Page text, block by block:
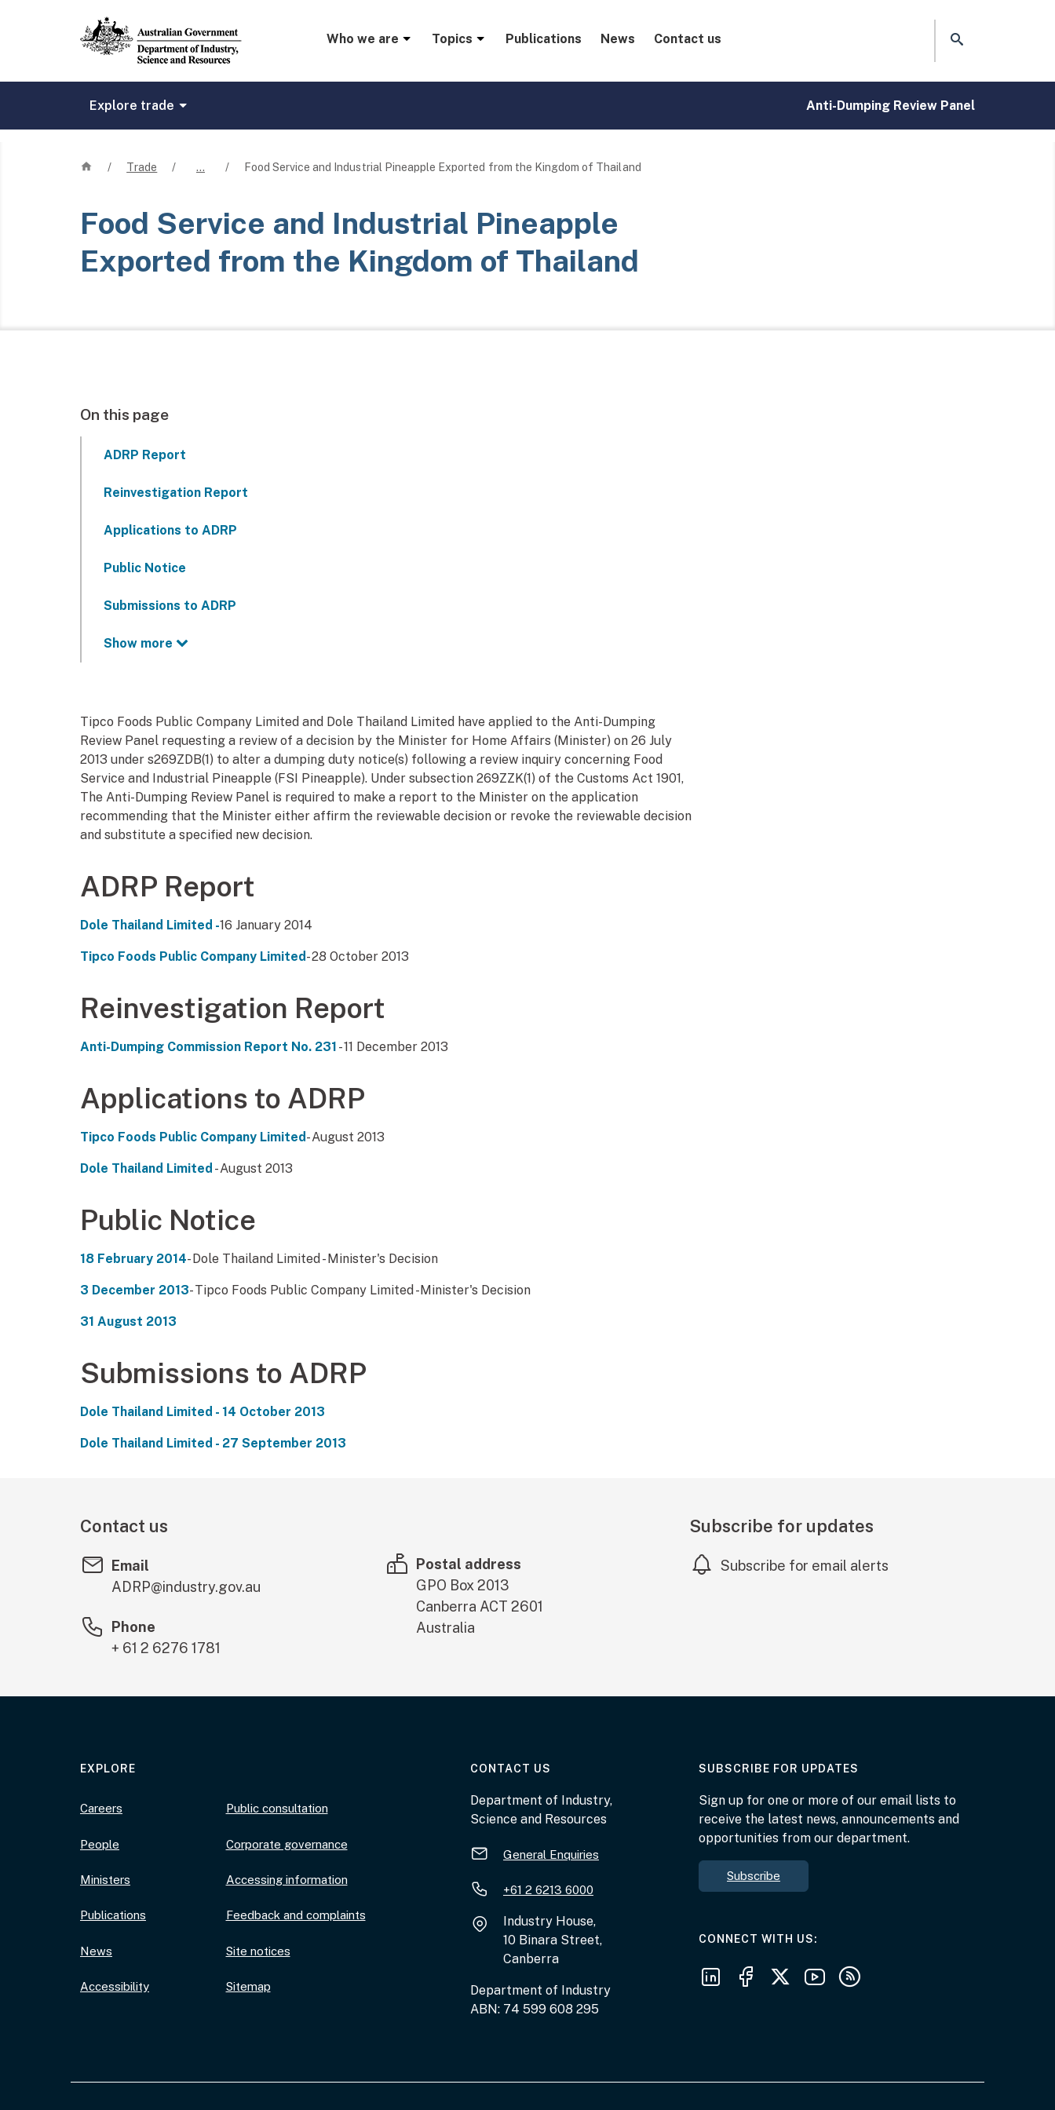
Mega menu
Who we are Topics Publications News Contact us
Explore trade Anti-Dumping Review Panel
Home
/ Trade / … / Food Service and Industrial Pineapple Exported from the Kingdom of Thailand
Food Service and Industrial Pineapple
Exported from the Kingdom of Thailand
On this page
ADRP Report
Reinvestigation Report
Applications to ADRP
Public Notice
Submissions to ADRP
Show more
Tipco Foods Public Company Limited and Dole Thailand Limited have applied to the Anti-Dumping
Review Panel requesting a review of a decision by the Minister for Home Affairs (Minister) on 26 July
2013 under s269ZDB(1) to alter a dumping duty notice(s) following a review inquiry concerning Food
Service and Industrial Pineapple (FSI Pineapple). Under subsection 269ZZK(1) of the Customs Act 1901,
The Anti-Dumping Review Panel is required to make a report to the Minister on the application
recommending that the Minister either affirm the reviewable decision or revoke the reviewable decision
and substitute a specified new decision.
ADRP Report
Dole Thailand Limited -16 January 2014
Tipco Foods Public Company Limited- 28 October 2013
Reinvestigation Report
Anti-Dumping Commission Report No. 231 - 11 December 2013
Applications to ADRP
Tipco Foods Public Company Limited- August 2013
Dole Thailand Limited - August 2013
Public Notice
18 February 2014- Dole Thailand Limited - Minister's Decision
3 December 2013- Tipco Foods Public Company Limited -Minister's Decision
31 August 2013
Submissions to ADRP
Dole Thailand Limited - 14 October 2013
Dole Thailand Limited - 27 September 2013
Contact us
Email
ADRP@industry.gov.au
Phone
+ 61 2 6276 1781
Postal address
GPO Box 2013
Canberra ACT 2601
Australia
Subscribe for updates
Subscribe for email alerts
EXPLORE
Careers
People
Ministers
Publications
News
Accessibility
Public consultation
Corporate governance
Accessing information
Feedback and complaints
Site notices
Sitemap
CONTACT US
Department of Industry,
Science and Resources
General Enquiries
+61 2 6213 6000
Industry House,
10 Binara Street,
Canberra
Department of Industry
ABN: 74 599 608 295
SUBSCRIBE FOR UPDATES
Sign up for one or more of our email lists to
receive the latest news, announcements and
opportunities from our department.
Subscribe
CONNECT WITH USAT THE DEPARTMENT
Follow us on LinkedIn
Follow us on Facebook
Follow us on X
Follow us on Youtube
Subscribe to our RSS feeds